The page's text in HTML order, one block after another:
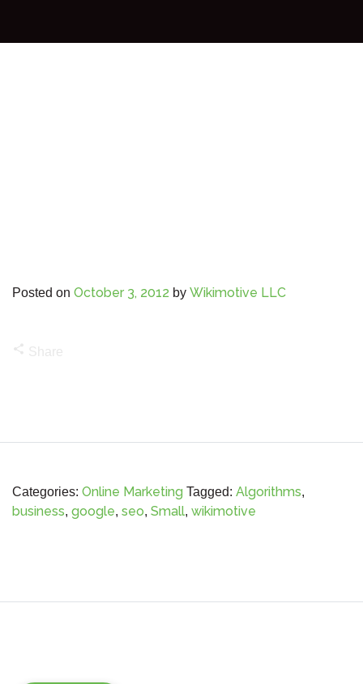
Posted on October 3, 2012 by Wikimotive LLC
Categories: Online Marketing Tagged: Algorithms,
business, google, seo, Small, wikimotive